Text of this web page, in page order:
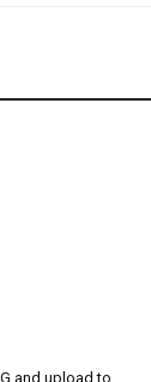
and upload to